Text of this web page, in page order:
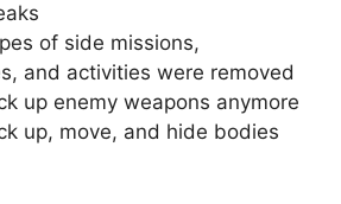
of side missions,
and activities were removed
up enemy weapons anymore
up, move, and hide bodies